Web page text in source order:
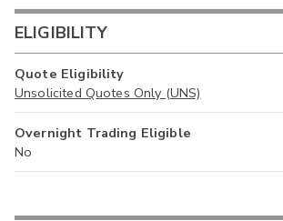
ELIGIBILITY
Quote Eligibility
Unsolicited Quotes Only (UNS)
Overnight Trading Eligible
No